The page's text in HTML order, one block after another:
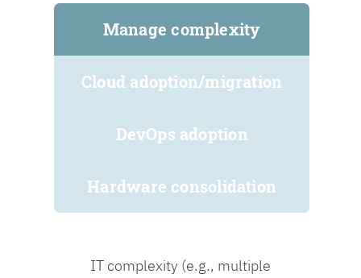
Manage complexity
Cloud adoption/migration
DevOps adoption
Hardware consolidation
IT complexity (e.g., multiple